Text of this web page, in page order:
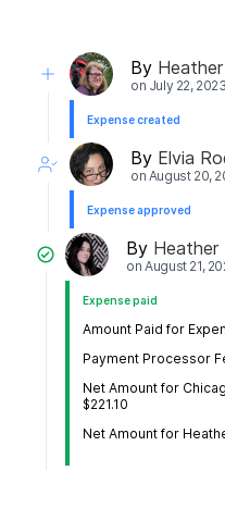
By
on July 22, 2023
Expense created
By Elvia
on August 20,
Expense approved
By Heather
onAugust 21,
Expense paid
Amount Paid for
Payment Processor
Net Amount for
$221.10
Net Amount for